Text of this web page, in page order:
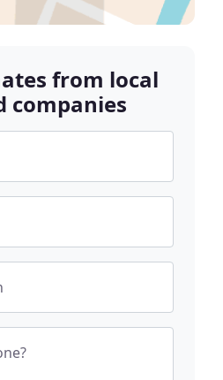
from local
companies